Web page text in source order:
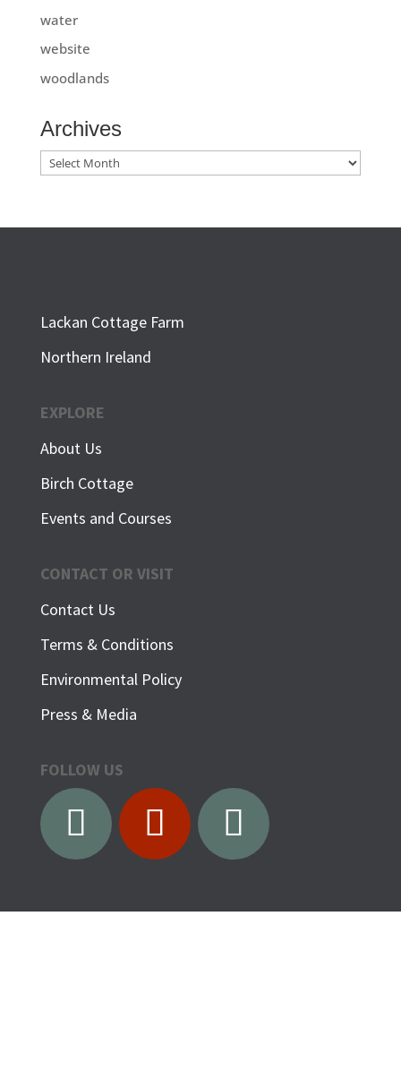
water
website
woodlands
Archives
Archives
Lackan Cottage Farm
Northern Ireland
EXPLORE
About Us
Birch Cottage
Events and Courses
CONTACT OR VISIT
Contact Us
Terms & Conditions
Environmental Policy
Press & Media
FOLLOW US